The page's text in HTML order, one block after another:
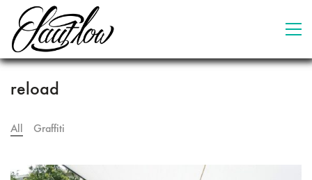
reload
All Graffiti